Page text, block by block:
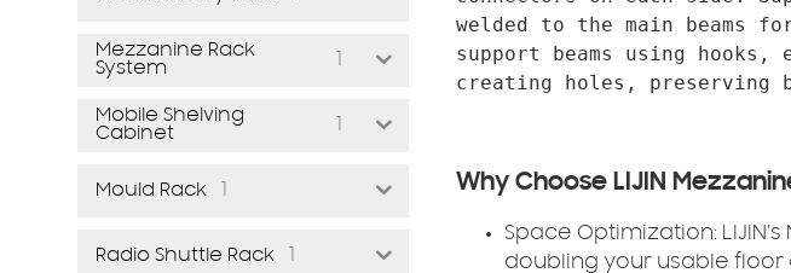
Mezzanine Rack
System
1
Mobile Shelving
Cabinet
1
Mould Rack 1
Radio Shuttle Rack 1
welded to the main beams
support beams using
Why Choose LIJIN
Space Optimization:
doubling your usable